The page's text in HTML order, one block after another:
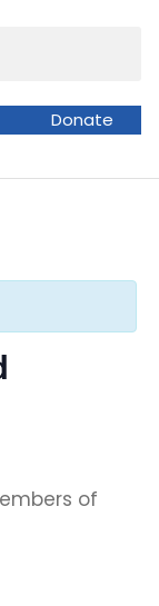
Donate
of